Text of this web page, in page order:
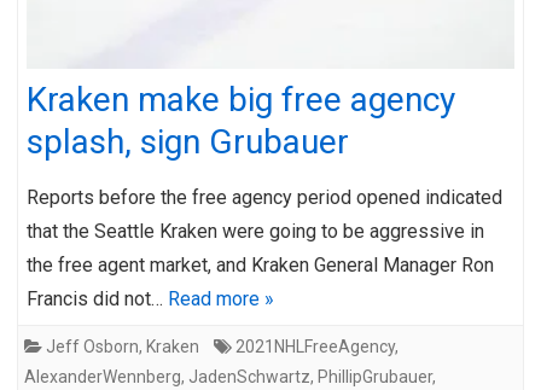
Kraken make big free agency
splash, sign Grubauer
Reports before the free agency period opened indicated
that the Seattle Kraken were going to be aggressive in
the free agent market, and Kraken General Manager Ron
Francis did not… Read more »
Jeff Osborn, Kraken 2021NHLFreeAgency,
AlexanderWennberg, JadenSchwartz, PhillipGrubauer,